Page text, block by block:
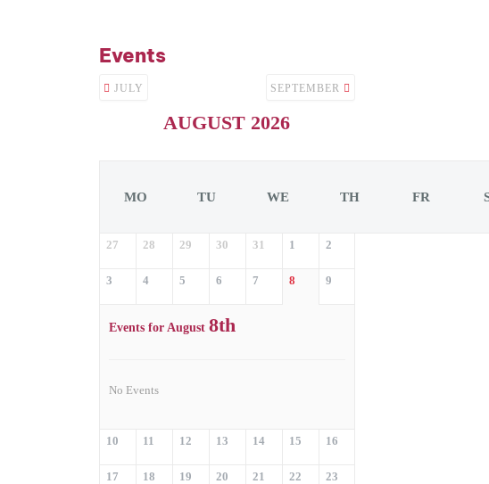
Events
JULY
AUGUST 2026
SEPTEMBER
MO TU WE TH FR
27 28 29 30 31 1 2
3 4 5 6 7 8 9
Events for August 8th
No Events
10 11 12 13 14 15 16
17 18 19 20 21 22 23